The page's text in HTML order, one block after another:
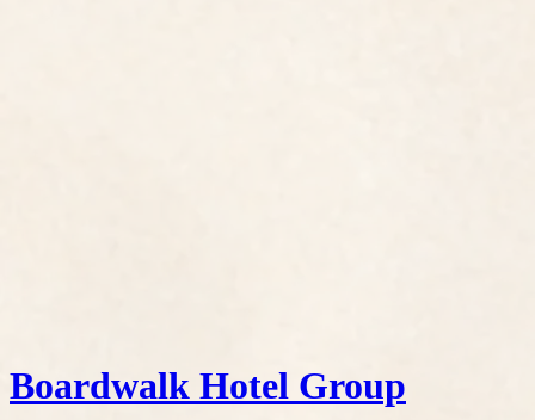
Boardwalk Hotel Group